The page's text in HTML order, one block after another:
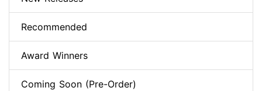
Recommended
Award Winners
Coming Soon (Pre-Order)